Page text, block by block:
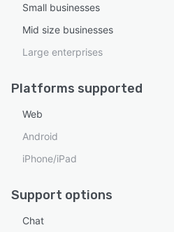
Small businesses
Mid size businesses
Large enterprises
Platforms supported
Web
Android
iPhone/iPad
Support options
Chat